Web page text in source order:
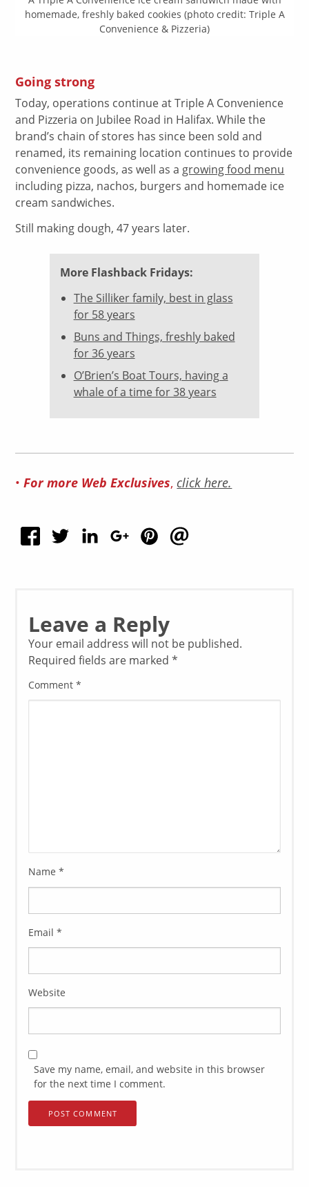
homemade, freshly baked cookies (photo credit: Triple A
Convenience & Pizzeria)
Going strong
Today, operations continue at Triple A Convenience
and Pizzeria on Jubilee Road in Halifax. While the
brand’s chain of stores has since been sold and
renamed, its remaining location continues to provide
convenience goods, as well as agrowing food menu
including pizza, nachos, burgers and homemade ice
cream sandwiches.
Still making dough, 47 years later.
More Flashback Fridays:
The Silliker family, best in glass
for 58 years
Buns and Things, freshly baked
for 36 years
O’Brien’s Boat Tours, having a
whale of a time for 38 years
•For more Web Exclusives, click here.
Leave a Reply
Your email address will not be published.
Required fields are marked*
Comment*
Name*
Email*
Website
Save my name, email, and website in this browser
for the next time I comment.